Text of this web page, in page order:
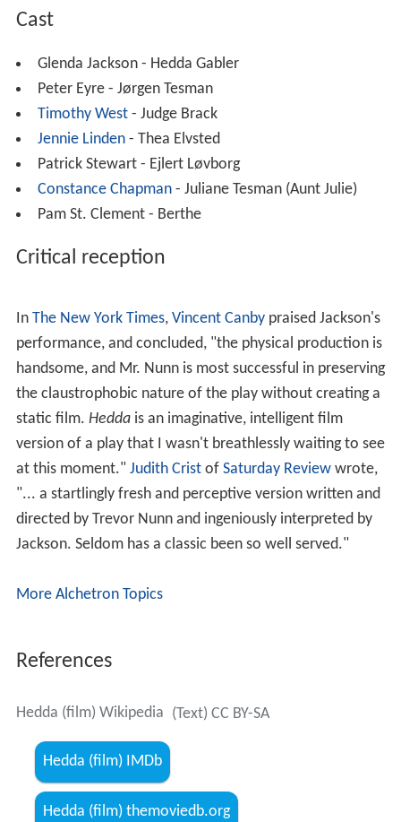
film version of the play in English. Previous productions
of the play in English withsound
television.
It was nominated for the
Academy Award for Best Actre
(Glenda Jackson). The film was also screened at the
976 Cannes Film Festival
, but wasn't entered into the
Glenda Jackson - Hedda Gabler
Peter Eyre - Jørgen Tesman
Timothy West- Judge Brack
Jennie Linden- Thea Elvsted
Patrick Stewart - Ejlert Løvborg
Constance Chapman- Juliane Tesman (Aunt Julie)
Pam St. Clement - Berthe
Critical reception